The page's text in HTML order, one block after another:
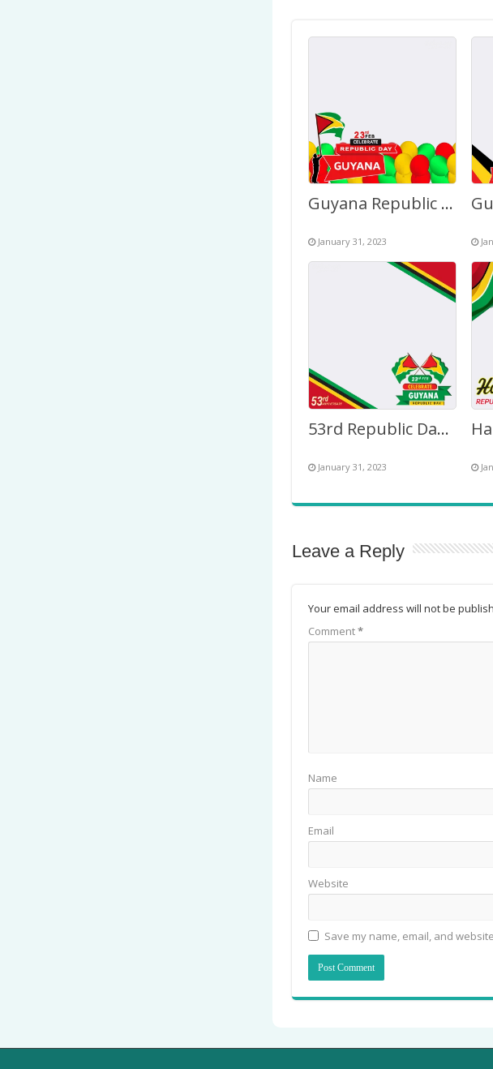
Guyana Republic Anniversary 2023 February 23rd Greetings
January 31, 2023
53rd Republic Day of Guyana 2023 Theme Background Frame
January 31, 2023
Leave a Reply
Your email address will not be
Comment*
Name
Email
Website
Save my name, email, and